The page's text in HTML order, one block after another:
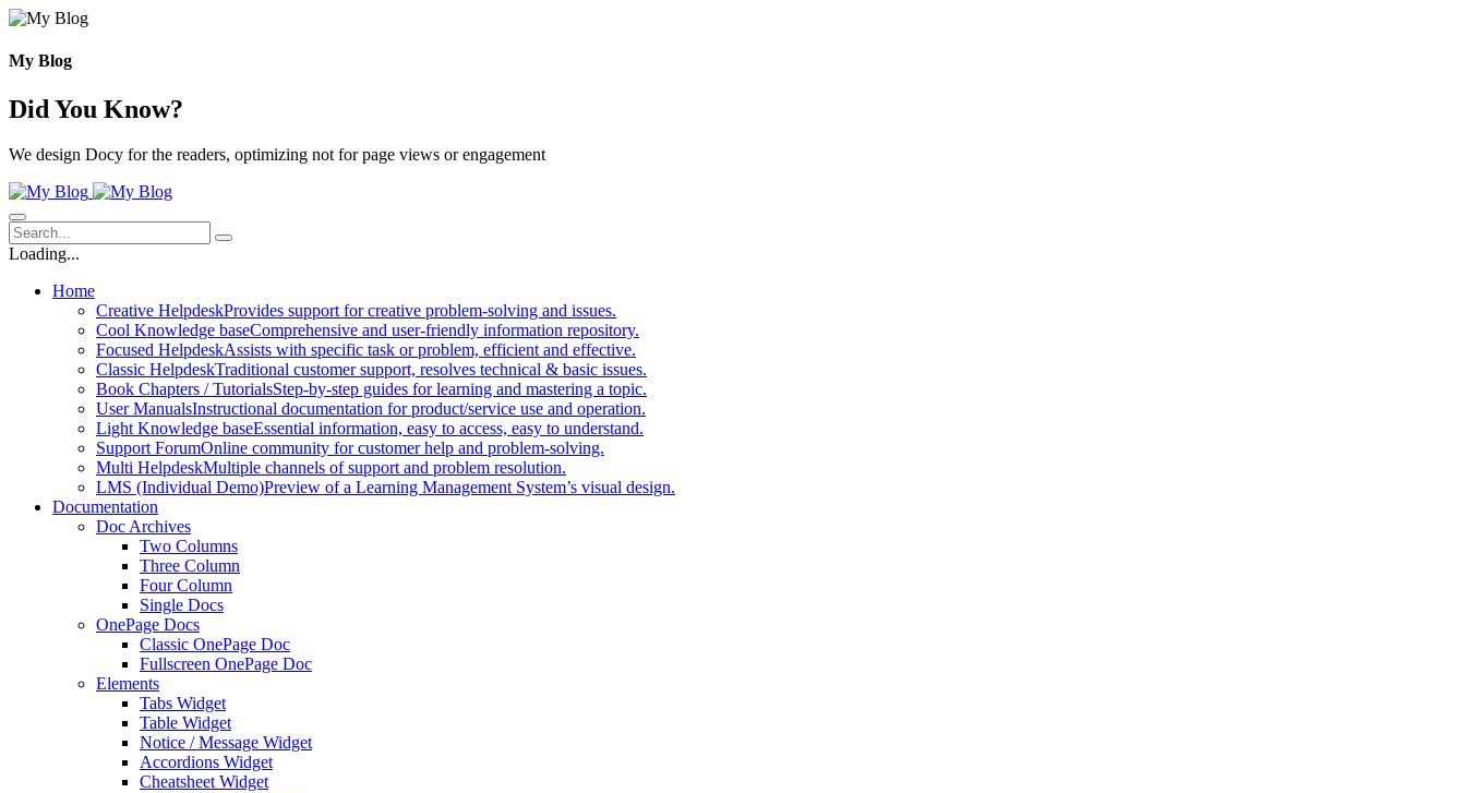
Skip
content
My Blog
Did You Know?
We design Docy for the readers, optimizing not for page views or engagement
Loading...
Home
Creative HelpdeskProvides support for creative problem-solving and issues.
Cool Knowledge baseComprehensive and user-friendly information repository.
Focused HelpdeskAssists with specific task or problem, efficient and effective.
Classic HelpdeskTraditional customer support, resolves technical & basic issues.
Book Chapters / TutorialsStep-by-step guides for learning and mastering a topic.
User ManualsInstructional documentation for product/service use and operation.
Light Knowledge baseEssential information, easy to access, easy to understand.
Support ForumOnline community for customer help and problem-solving.
Multi HelpdeskMultiple channels of support and problem resolution.
LMS (Individual Demo)Preview of a Learning Management System’s visual design.
Documentation
Doc Archives
Two Columns
Three Column
Four Column
Single Docs
OnePage Docs
Classic OnePage Doc
Fullscreen OnePage Doc
Elements
Tabs Widget
Table Widget
Notice / Message Widget
Accordions Widget
Cheatsheet Widget